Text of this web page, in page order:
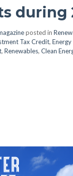
during
posted in
Tax Credit, Energy
, Renewables, Clean